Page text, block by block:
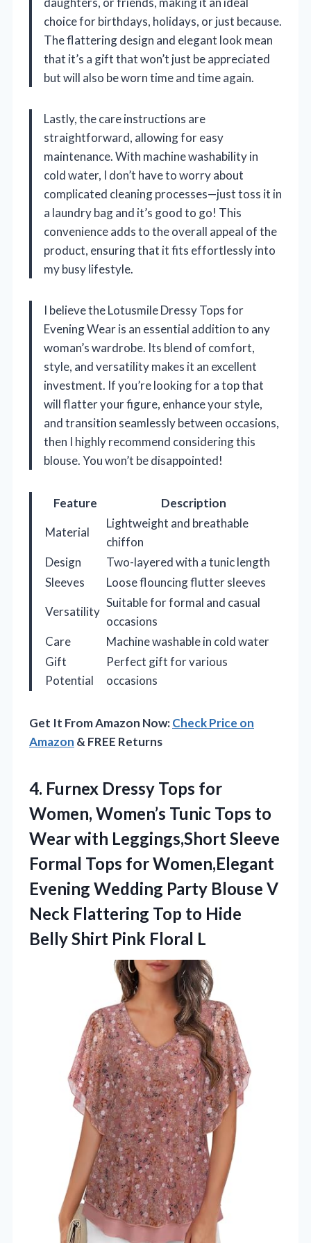
choice for birthdays, holidays, or just because.
The flattering design and elegant look mean
that it’s a gift that won’t just be appreciated
but will also be worn time and time again.
Lastly, the care instructions are
straightforward, allowing for easy
maintenance. With machine washability in
cold water, I don’t have to worry about
complicated cleaning processes—just toss it in
a laundry bag and it’s good to go! This
convenience adds to the overall appeal of the
product, ensuring that it fits effortlessly into
my busy lifestyle.
I believe the Lotusmile Dressy Tops for
Evening Wear is an essential addition to any
woman’s wardrobe. Its blend of comfort,
style, and versatility makes it an excellent
investment. If you’re looking for a top that
will flatter your figure, enhance your style,
and transition seamlessly between occasions,
then I highly recommend considering this
blouse. You won’t be disappointed!
Feature
Description
Material
Lightweight and breathable
chiffon
Design
Two-layered with a tunic length
Sleeves
Loose flouncing flutter sleeves
Versatility
Suitable for formal and casual
occasions
Care
Machine washable in cold water
Gift
Potential
Perfect gift for various
occasions
Get It From Amazon Now:Check Price on
Amazon & FREE Returns
4. Furnex Dressy Tops for
Women, Women’s Tunic Tops to
Wear with Leggings,Short Sleeve
Formal Tops for Women,Elegant
Evening Wedding Party Blouse V
Neck Flattering Top to Hide
Belly Shirt Pink Floral L